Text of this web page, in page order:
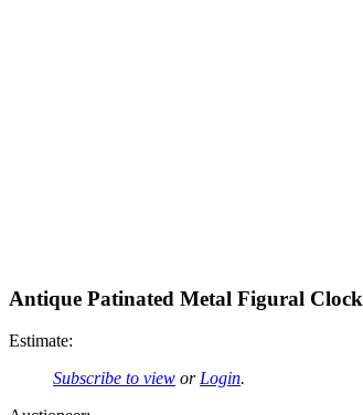
Antique Patinated Metal Figural Clock
Estimate:
Subscribe to view or Login.